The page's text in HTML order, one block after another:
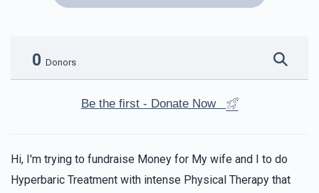
0 Donors
Be the first - Donate Now
Hi, I'm trying to fundraise Money for My wife and I to do
Hyperbaric Treatment with intense Physical Therapy that